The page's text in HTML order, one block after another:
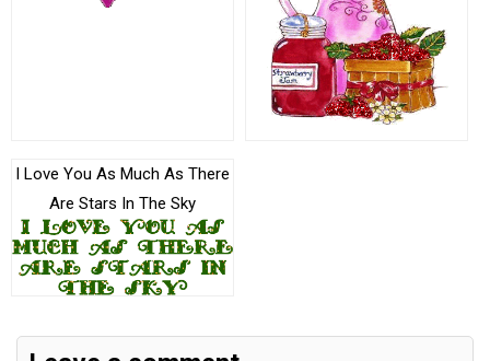
I Love You As Much As There
Are Stars In The Sky